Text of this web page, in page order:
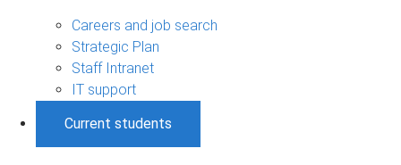
Careers and job search
Strategic Plan
Staff Intranet
IT support
Current students